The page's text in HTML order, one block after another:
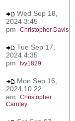
Wed Sep 18,
2024 3:45
pm Christopher Davis
Tue Sep 17,
2024 4:35
pm
Ivy1829
Mon Sep 16,
2024 10:22
am Christopher
Carnley